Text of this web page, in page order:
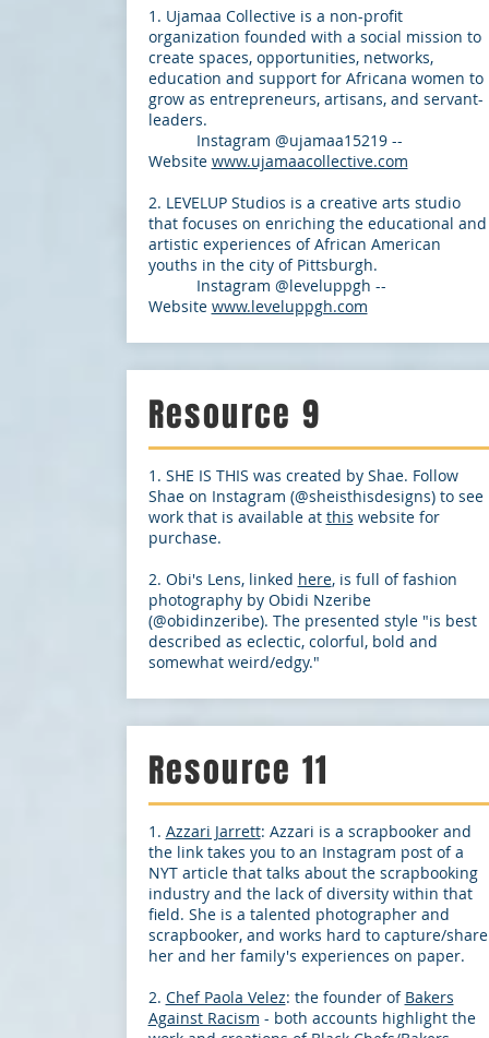
1. Ujamaa Collective is a non-profit
organization founded with a social mission to
create spaces, opportunities, networks,
education and support for Africana women to
grow as entrepreneurs, artisans, and servant-
leaders.
Instagram @ujamaa15219 --
Website www.ujamaacollective.com
2. LEVELUP Studios is a creative arts studio
that focuses on enriching the educational and
artistic experiences of African American
youths in the city of Pittsburgh.
Instagram @leveluppgh --
Website www.leveluppgh.com
Resource 9
1. SHE IS THIS was created by Shae. Follow
Shae on Instagram (@sheisthisdesigns) to see
work that is available at this website for
purchase.
2. Obi's Lens, linked here, is full of fashion
photography by Obidi Nzeribe
(@obidinzeribe). The presented style "is best
described as eclectic, colorful, bold and
somewhat weird/edgy."
Resource 11
1. Azzari Jarrett: Azzari is a scrapbooker and
the link takes you to an Instagram post of a
NYT article that talks about the scrapbooking
industry and the lack of diversity within that
field. She is a talented photographer and
scrapbooker, and works hard to capture/share
her and her family's experiences on paper.
2. Chef Paola Velez: the founder of Bakers
Against Racism - both accounts highlight the